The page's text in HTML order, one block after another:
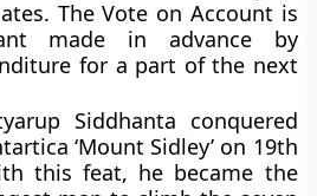
The Vote on Account is
made in advance by
for a part of the next
Siddhanta conquered
‘Mount Sidley’ on 19th
this feat, he became the